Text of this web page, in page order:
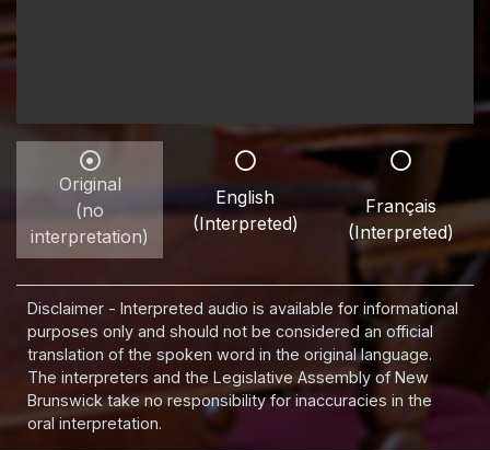
Original
(no
interpretation)
English
(Interpreted)
Français
(Interpreted)
Disclaimer - Interpreted audio is available for informational
purposes only and should not be considered an official
translation of the spoken word in the original language.
The interpreters and the Legislative Assembly of New
Brunswick take no responsibility for inaccuracies in the
oral interpretation.